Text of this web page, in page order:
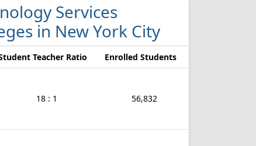
Services
in New York City
Teacher Ratio Enrolled Students
18 : 1 56,832